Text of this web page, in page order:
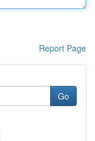
Report Page
Go